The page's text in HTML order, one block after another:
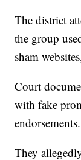
The district
the group
sham
Court
with fake
endorsements.
They